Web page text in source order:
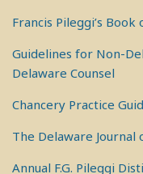
Francis Pileggi’s Book
Guidelines for Non-
Delaware Counsel
Chancery Practice
The Delaware
Annual F.G. Pileggi